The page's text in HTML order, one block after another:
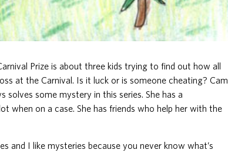
Prize is about three kids trying to find out how all
at the Carnival. Is it luck or is someone cheating? Cam
solves some mystery in this series. She has a
when on a case. She has friends who help her with the
and I like mysteries because you never know what’s